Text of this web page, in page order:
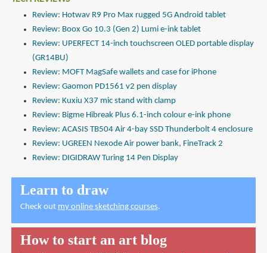
Review: Hotwav R9 Pro Max rugged 5G Android tablet
Review: Boox Go 10.3 (Gen 2) Lumi e-ink tablet
Review: UPERFECT 14-inch touchscreen OLED portable display
(GR14BU)
Review: MOFT MagSafe wallets and case for iPhone
Review: Gaomon PD1561 v2 pen display
Review: Kuxiu X37 mic stand with clamp
Review: Bigme Hibreak Plus 6.1-inch colour e-ink phone
Review: ACASIS TB504 Air 4-bay SSD Thunderbolt 4 enclosure
Review: UGREEN Nexode Air power bank, FineTrack 2
Review: DIGIDRAW Turing 14 Pen Display
Learn to draw
Check out my online sketching courses.
How to start an art blog